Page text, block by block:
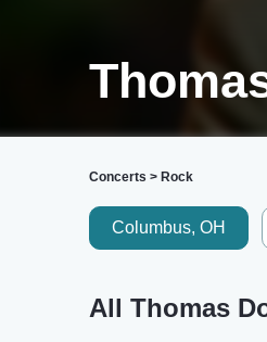
Concerts > Rock
Columbus, OH
All Thomas